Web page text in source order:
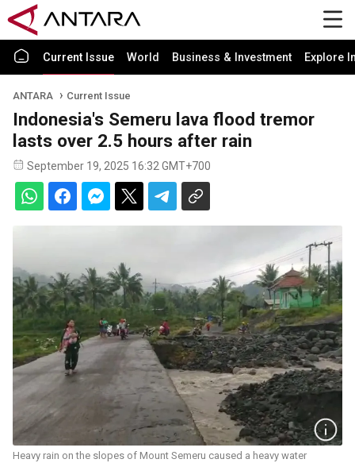
Current Issue World Business & Investment Explore
ANTARA Current Issue
Indonesia's Semeru lava flood tremor
lasts over 2.5 hours after rain
September 19, 2025 16:32 GMT+700
Heavy rain on the slopes of Mount Semeru caused a heavy water